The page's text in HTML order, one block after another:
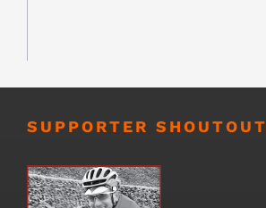
SUPPORTER SHOUTOUT